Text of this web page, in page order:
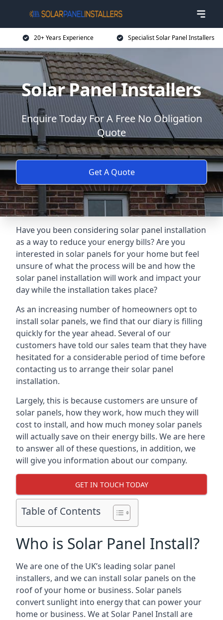
20+ Years Experience Specialist Solar Panel Installers
Solar Panel Installers
Enquire Today For A Free No Obligation
Quote
Get A Quote
Have you been considering solar panel installation
as a way to reduce your energy bills? Are you
interested in solar panels for your home but feel
unsure of what the process will be and how the
solar panel installation will work and impact your
day while the installation takes place?
As an increasing number of homeowners opt to
install solar panels, we find that our diary is filling
quickly for the year ahead. Several of our
customers have told our sales team that they have
hesitated for a considerable period of time before
contacting us to arrange their solar panel
installation.
Largely, this is because customers are unsure of
solar panels, how they work, how much they will
cost to install, and how much money solar panels
will actually save on their energy bills. We are here
to answer all of these questions, in addition, we
will give you information about our company.
GET IN TOUCH TODAY
Table of Contents
Who is Solar Panel Install?
We are one of the UK’s leading solar panel
installers, and we can install solar panels on the
roof of your home or business. Solar panels
convert sunlight into energy that can power your
home or business. We at Solar Panel Install are